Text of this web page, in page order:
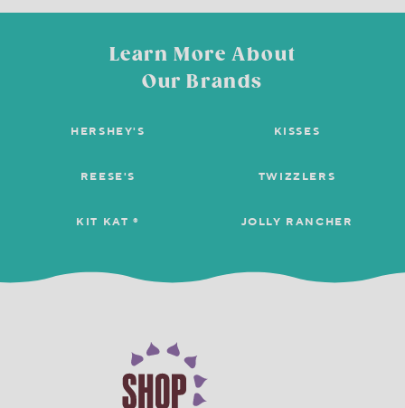
Learn More About
Our Brands
HERSHEY'S KISSES
REESE'S TWIZZLERS
KIT KAT ® JOLLY RANCHER